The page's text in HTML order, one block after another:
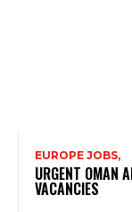
EUROPE JOBS,
URGENT OMAN
VACANCIES